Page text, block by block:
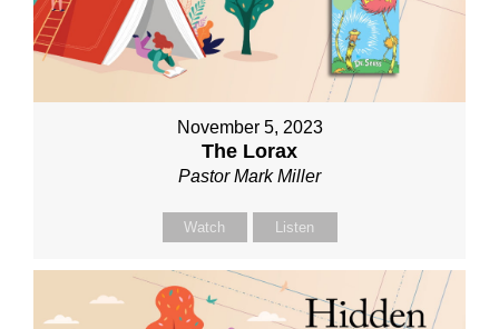
November 5, 2023
The Lorax
Pastor Mark Miller
Watch Listen